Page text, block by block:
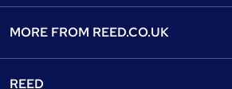
Find a course
View all subjects
Discount courses
Recruiter directory
MORE FROM REED.CO.UK
REED